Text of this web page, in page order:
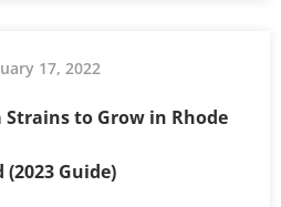
17, 2022
Strains to Grow in Rhode
(2023 Guide)